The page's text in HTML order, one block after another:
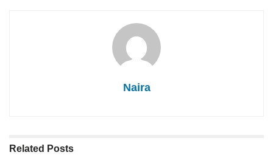
Naira
Related Posts